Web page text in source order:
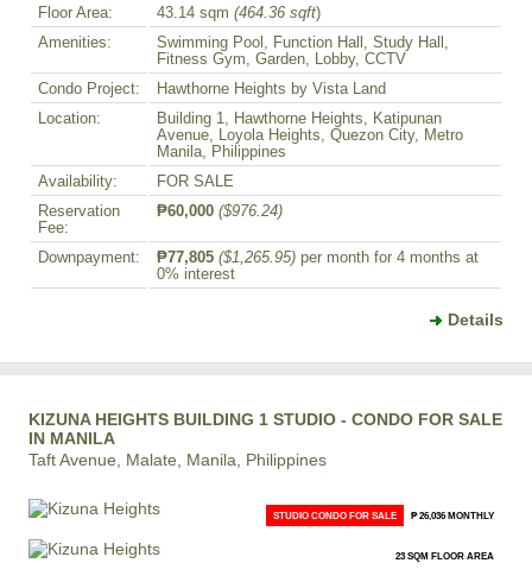
Floor Area:
43.14 sqm (464.36 sqft)
Amenities:
Swimming Pool, Function Hall, Study Hall,
Fitness Gym, Garden, Lobby, CCTV
Condo Project:
Hawthorne Heights by Vista Land
Location:
Building 1, Hawthorne Heights, Katipunan
Avenue, Loyola Heights, Quezon City, Metro
Manila, Philippines
Availability:
FOR SALE
Reservation
Fee:
₱60,000 ($976.24)
Downpayment: ₱77,805 ($1,265.95) per month for 4 months at
0% interest
Details
KIZUNA HEIGHTS BUILDING 1 STUDIO - CONDO FOR SALE
IN MANILA
Taft Avenue, Malate, Manila, Philippines
STUDIO CONDO FOR SALE ₱ 26,036 MONTHLY
23 SQM FLOOR AREA